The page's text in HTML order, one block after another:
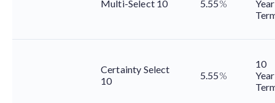
Multi-Select 10 5.55%
Year
Certainty Select
10
5.55%
10
Year